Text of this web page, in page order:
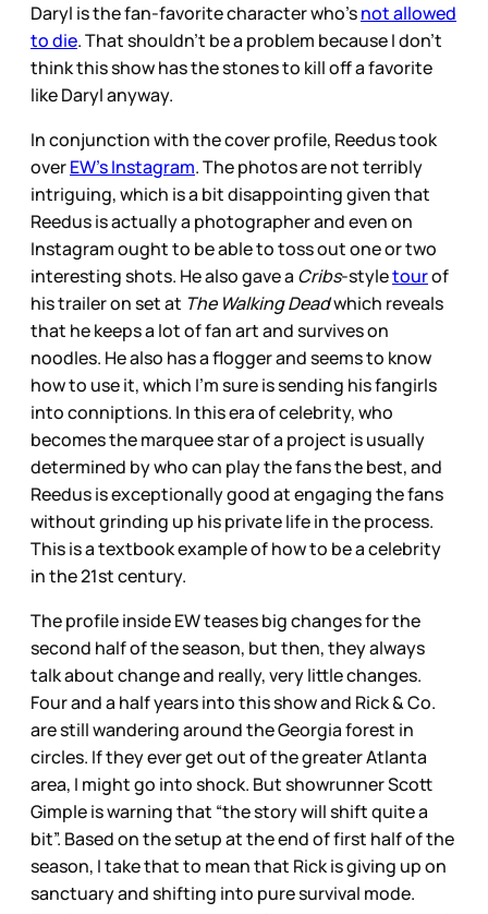
Daryl is the fan-favorite character who’snot allowed
to die. That shouldn’t be a problem because I don’t
think this show has the stones to kill off a favorite
like Daryl anyway.
In conjunction with the cover profile, Reedus took
overEW’s Instagram. The photos are not terribly
intriguing, which is a bit disappointing given that
Reedus is actually a photographer and even on
Instagram ought to be able to toss out one or two
interesting shots. He also gave a Cribs-styletourof
his trailer on set at The Walking Deadwhich reveals
that he keeps a lot of fan art and survives on
noodles. He also has a flogger and seems to know
how to use it, which I’m sure is sending his fangirls
into conniptions. In this era of celebrity, who
becomes the marquee star of a project is usually
determined by who can play the fans the best, and
Reedus is exceptionally good at engaging the fans
without grinding up his private life in the process.
This is a textbook example of how to be a celebrity
in the 21st century.
The profile inside EW teases big changes for the
second half of the season, but then, they always
talk about change and really, very little changes.
Four and a half years into this show and Rick & Co.
are still wandering around the Georgia forest in
circles. If they ever get out of the greater Atlanta
area, I might go into shock. But showrunner Scott
Gimple is warning that “the story will shift quite a
bit”. Based on the setup at the end of first half of the
season, I take that to mean that Rick is giving up on
sanctuary and shifting into pure survival mode.